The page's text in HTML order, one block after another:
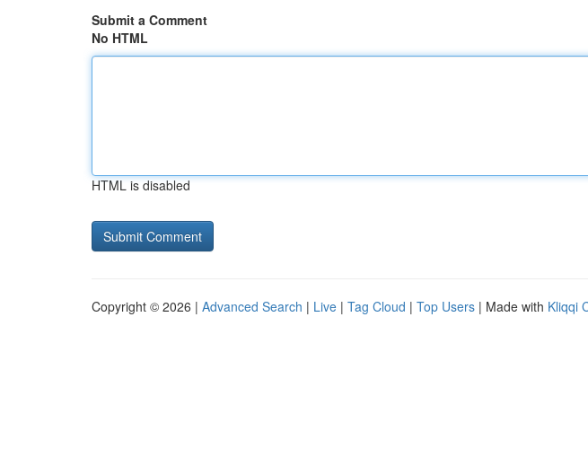
Submit a Comment
No HTML
HTML is disabled
Copyright © 2026 | Advanced Search | Live | Tag Cloud | Top Users | Made with Kliqqi